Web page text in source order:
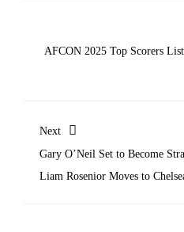
AFCON 2025 Top Scorers
Next
Gary O’Neil Set to Become
Liam Rosenior Moves to